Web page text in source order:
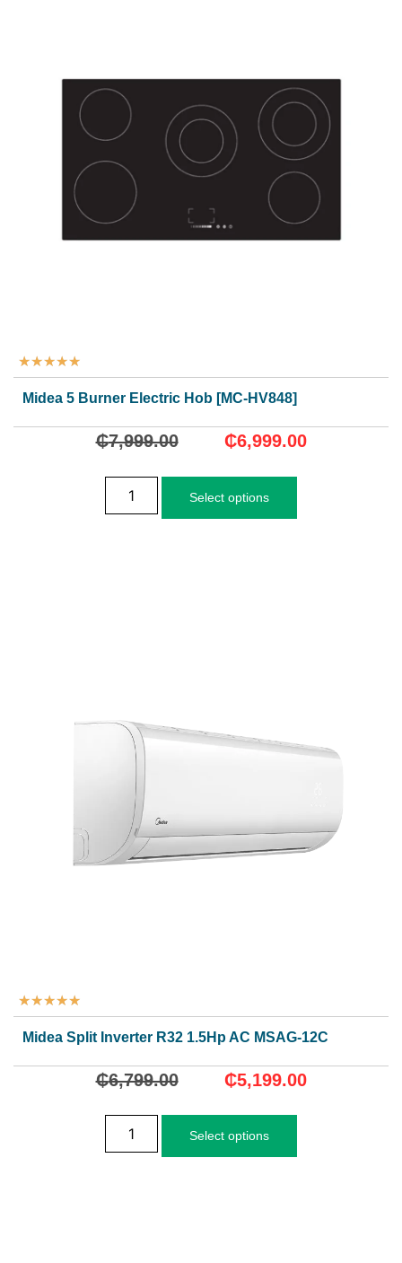
★★★★★
Midea 5 Burner Electric Hob [MC-HV848]
₵7,999.00 ₵6,999.00
Select options
★★★★★
Midea Split Inverter R32 1.5Hp AC MSAG-12CRDN8
₵6,799.00 ₵5,199.00
Select options